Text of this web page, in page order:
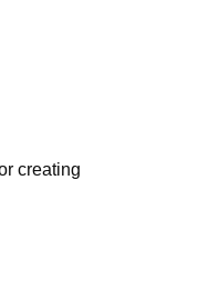
creating